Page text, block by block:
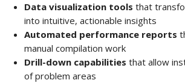
Data visualization tools that
into intuitive, actionable insights
Automated performance reports
manual compilation work
Drill-down capabilities that allow
of problem areas